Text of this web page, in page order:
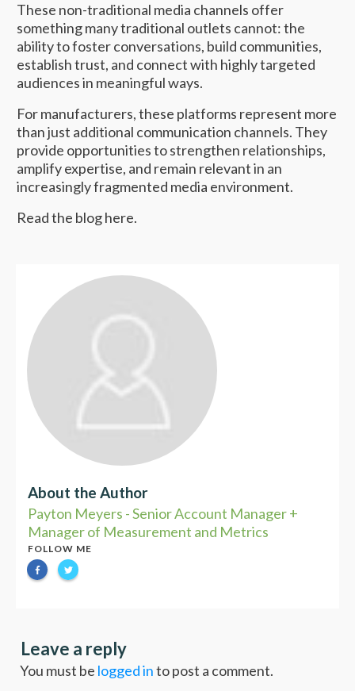
These non-traditional media channels offer
something many traditional outlets cannot: the
ability to foster conversations, build communities,
establish trust, and connect with highly targeted
audiences in meaningful ways.
For manufacturers, these platforms represent more
than just additional communication channels. They
provide opportunities to strengthen relationships,
amplify expertise, and remain relevant in an
increasingly fragmented media environment.
Read the bloghere.
About the Author
Payton Meyers - Senior Account Manager +
Manager of Measurement and Metrics
FOLLOW ME
Leave a reply
You must be logged into post a comment.